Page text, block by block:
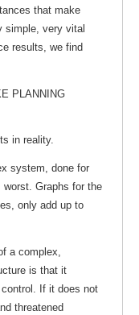
that make
simple, very vital
results, we find
PLANNING
in reality.
system, done for
worst. Graphs for the
only add up to
a complex,
is that it
If it does not
threatened